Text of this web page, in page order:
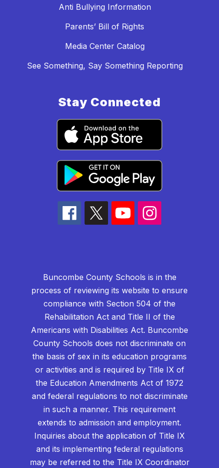
Anti Bullying Information
Parents’ Bill of Rights
Media Center Catalog
See Something, Say Something Reporting
Stay Connected
Buncombe County Schools is in the
process of reviewing its website to ensure
compliance with Section 504 of the
Rehabilitation Act and Title II of the
Americans with Disabilities Act. Buncombe
County Schools does not discriminate on
the basis of sex in its education programs
or activities and is required by Title IX of
the Education Amendments Act of 1972
and federal regulations to not discriminate
in such a manner. This requirement
extends to admission and employment.
Inquiries about the application of Title IX
and its implementing federal regulations
may be referred to the Title IX Coordinator